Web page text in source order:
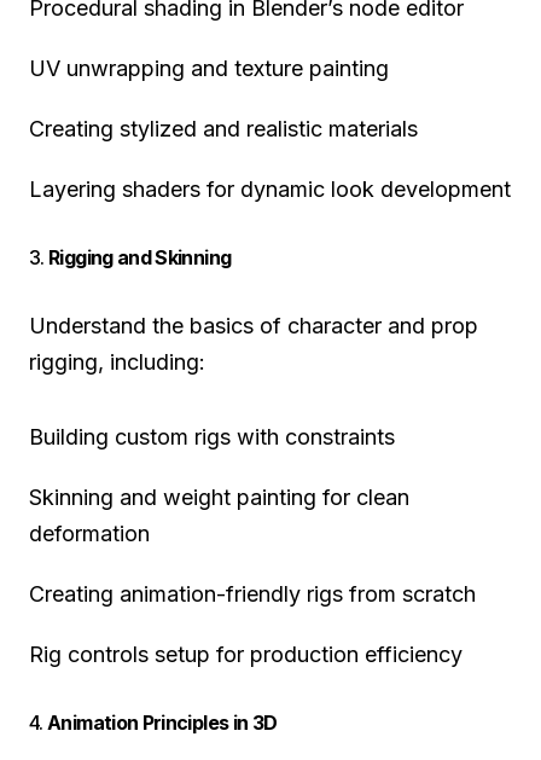
Procedural shading in Blender’s node editor
UV unwrapping and texture painting
Creating stylized and realistic materials
Layering shaders for dynamic look development
3. Rigging and Skinning
Understand the basics of character and prop
rigging, including:
Building custom rigs with constraints
Skinning and weight painting for clean
deformation
Creating animation-friendly rigs from scratch
Rig controls setup for production efficiency
4. Animation Principles in 3D